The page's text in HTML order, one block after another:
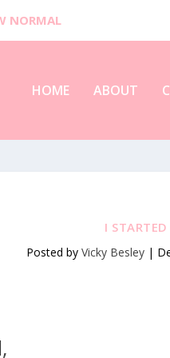
NORMAL
HOME ABOUT
I
Posted by Vicky Besley|